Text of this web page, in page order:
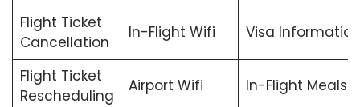
Flight Ticket
Cancellation
In-Flight Wifi Visa Information
Flight Ticket
Rescheduling
Airport Wifi In-Flight Meals